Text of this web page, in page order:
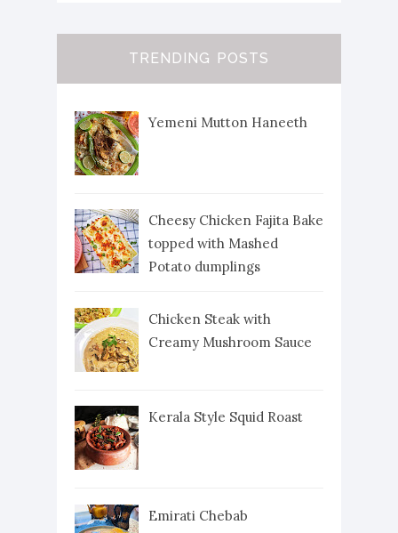
TRENDING POSTS
Yemeni Mutton Haneeth
Cheesy Chicken Fajita Bake
topped with Mashed
Potato dumplings
Chicken Steak with
Creamy Mushroom Sauce
Kerala Style Squid Roast
Emirati Chebab